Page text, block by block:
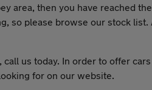
area, then you have reached
so please browse our stock
us today. In order to offer
for on our website.